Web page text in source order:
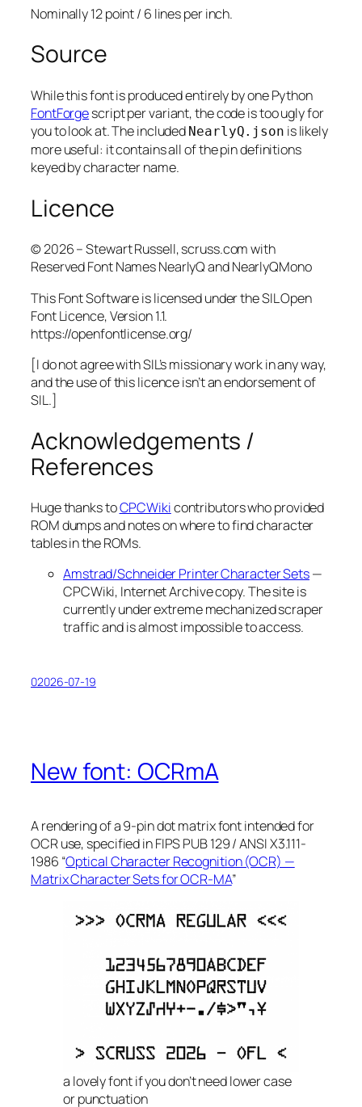
Nominally 12 point / 6 lines per inch.
Source
While this font is produced entirely by one Python
FontForgescript per variant, the code is too ugly for
you to look at. The included NearlyQ.json is likely
more useful: it contains all of the pin definitions
keyed by character name.
Licence
© 2026 – Stewart Russell, scruss.com with
Reserved Font Names NearlyQ and NearlyQMono
This Font Software is licensed under the SIL Open
Font Licence, Version 1.1.
https://openfontlicense.org/
[I do not agree with SIL’s missionary work in any way,
and the use of this licence isn’t an endorsement of
SIL.]
Acknowledgements /
References
Huge thanks toCPCWikicontributors who provided
ROM dumps and notes on where to find character
tables in the ROMs.
Amstrad/Schneider Printer Character Sets—
CPCWiki, Internet Archive copy. The site is
currently under extreme mechanized scraper
traffic and is almost impossible to access.
02026-07-19
New font: OCRmA
A rendering of a 9-pin dot matrix font intended for
OCR use, specified in FIPS PUB 129 / ANSI X3.111-
1986 “Optical Character Recognition (OCR) —
Matrix Character Sets for OCR-MA”
a lovely font if you don’t need lower case
or punctuation